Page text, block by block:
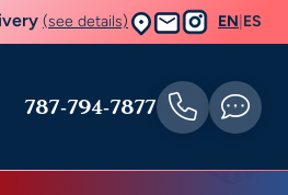
(see details) EN ES
787-794-7877